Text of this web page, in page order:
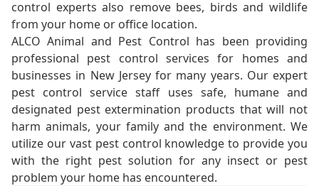
control experts also remove bees, birds and wildlife
from your home or office location.
ALCO Animal and Pest Control has been providing
professional pest control services for homes and
businesses in New Jersey for many years. Our expert
pest control service staff uses safe, humane and
designated pest extermination products that will not
harm animals, your family and the environment. We
utilize our vast pest control knowledge to provide you
with the right pest solution for any insect or pest
problem your home has encountered.